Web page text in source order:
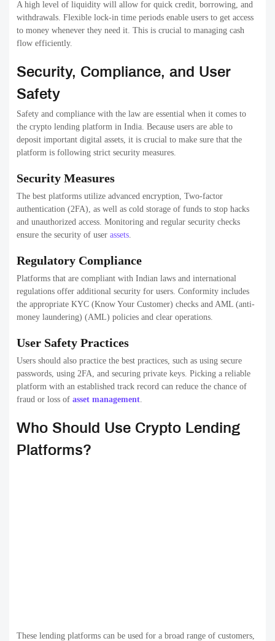
A high level of liquidity will allow for quick credit, borrowing, and
withdrawals. Flexible lock-in time periods enable users to get access
to money whenever they need it. This is crucial to managing cash
flow efficiently.
Security, Compliance, and User
Safety
Safety and compliance with the law are essential when it comes to
the crypto lending platform in India. Because users are able to
deposit important digital assets, it is crucial to make sure that the
platform is following strict security measures.
Security Measures
The best platforms utilize advanced encryption, Two-factor
authentication (2FA), as well as cold storage of funds to stop hacks
and unauthorized access. Monitoring and regular security checks
ensure the security of user assets.
Regulatory Compliance
Platforms that are compliant with Indian laws and international
regulations offer additional security for users. Conformity includes
the appropriate KYC (Know Your Customer) checks and AML (anti-
money laundering) (AML) policies and clear operations.
User Safety Practices
Users should also practice the best practices, such as using secure
passwords, using 2FA, and securing private keys. Picking a reliable
platform with an established track record can reduce the chance of
fraud or loss of asset management.
Who Should Use Crypto Lending
Platforms?
These lending platforms can be used for a broad range of customers,